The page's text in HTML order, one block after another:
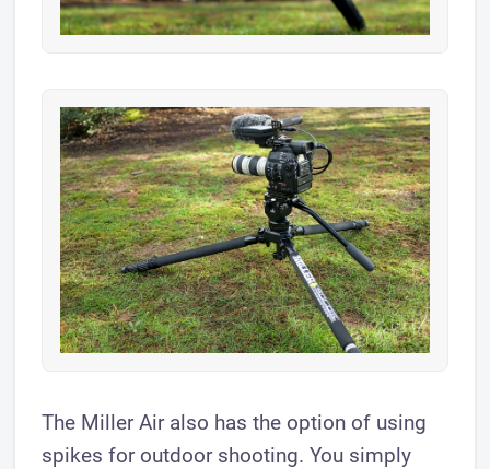
The Miller Air also has the option of using
spikes for outdoor shooting. You simply